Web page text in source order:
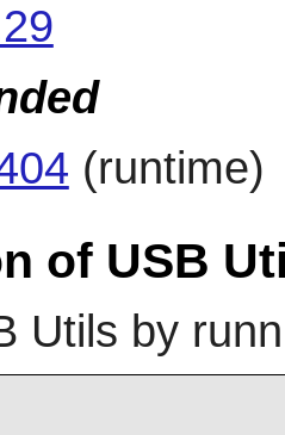
(runtime)
of USB
Utils by